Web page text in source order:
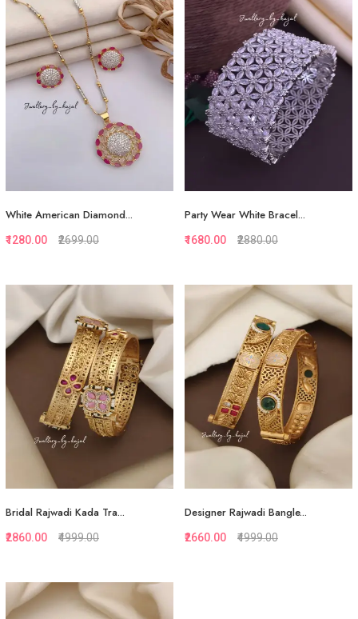
Add to Favorite
View More
Add to Favorite
View More
Add to Favorite
View More
White American Diamond...
₹1280.00 ₹2699.00
Quickview
Add to Favorite
View More
Party Wear White Bracel...
₹1680.00 ₹2880.00
Bridal Rajwadi Kada Tra...
₹2860.00 ₹4999.00
Designer Rajwadi Bangle...
₹2660.00 ₹4999.00